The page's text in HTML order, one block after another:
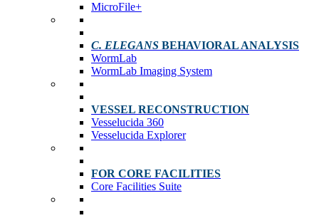
MicroFile+
C. ELEGANS BEHAVIORAL ANALYSIS
WormLab
WormLab Imaging System
VESSEL RECONSTRUCTION
Vesselucida 360
Vesselucida Explorer
FOR CORE FACILITIES
Core Facilities Suite